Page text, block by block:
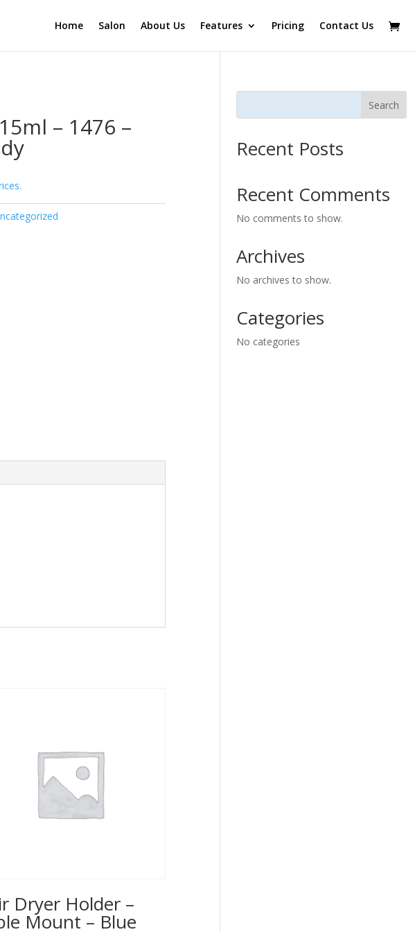
Home Salon About Us Features Pricing Contact Us
– 1476 –
Dryer Holder –
Mount – Blue
Search
Recent Posts
Recent Comments
No comments to show.
Archives
No archives to show.
Categories
No categories